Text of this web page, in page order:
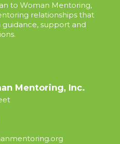
to Woman Mentoring,
relationships that
support and
Mentoring, Inc.